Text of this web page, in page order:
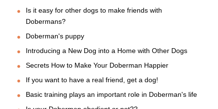
Is it easy for other dogs to make friends with
Dobermans?
Doberman's puppy
Introducing a New Dog into a Home with Other Dogs
Secrets How to Make Your Doberman Happier
If you want to have a real friend, get a dog!
Basic training plays an important role in Doberman's life